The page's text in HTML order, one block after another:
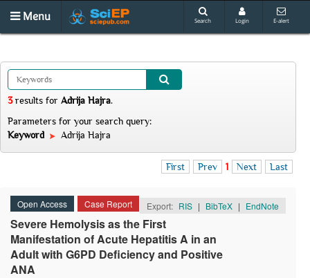
Menu Search Login E-alert
3results for Adrija Hajra.
Parameters for your search query:
Keyword
Adrija Hajra
First Prev 1 Next Last
Open Access Case Report Export: RIS | BibTeX | EndNote
Severe Hemolysis as the First
Manifestation of Acute Hepatitis A in an
Adult with G6PD Deficiency and Positive
ANA